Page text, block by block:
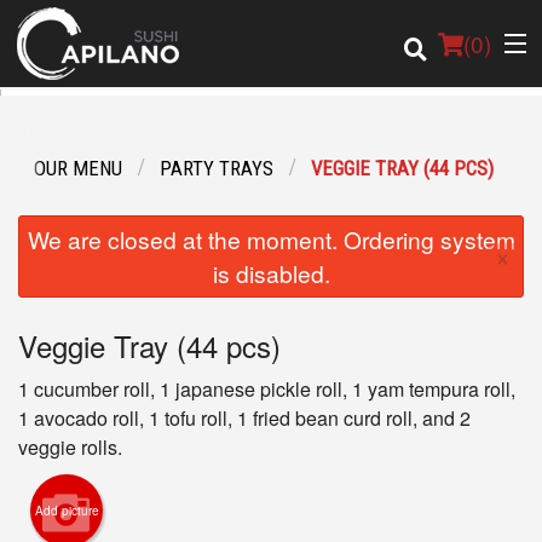
(0)
Registration
Cart (0)
OUR MENU PARTY TRAYS VEGGIE TRAY (44 PCS)
We are closed at the moment. Ordering system
is disabled.
×
Veggie Tray (44 pcs)
1 cucumber roll, 1 japanese pickle roll, 1 yam tempura roll,
1 avocado roll, 1 tofu roll, 1 fried bean curd roll, and 2
veggie rolls.
Add picture